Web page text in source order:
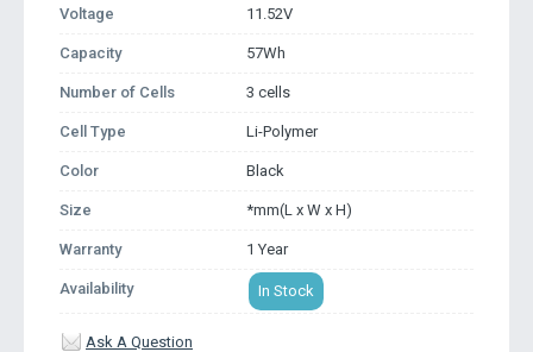
Voltage 11.52V
Capacity 57Wh
Number of Cells 3 cells
Cell Type Li-Polymer
Color Black
Size *mm(L x W x H)
Warranty 1 Year
Availability In Stock
Ask A Question